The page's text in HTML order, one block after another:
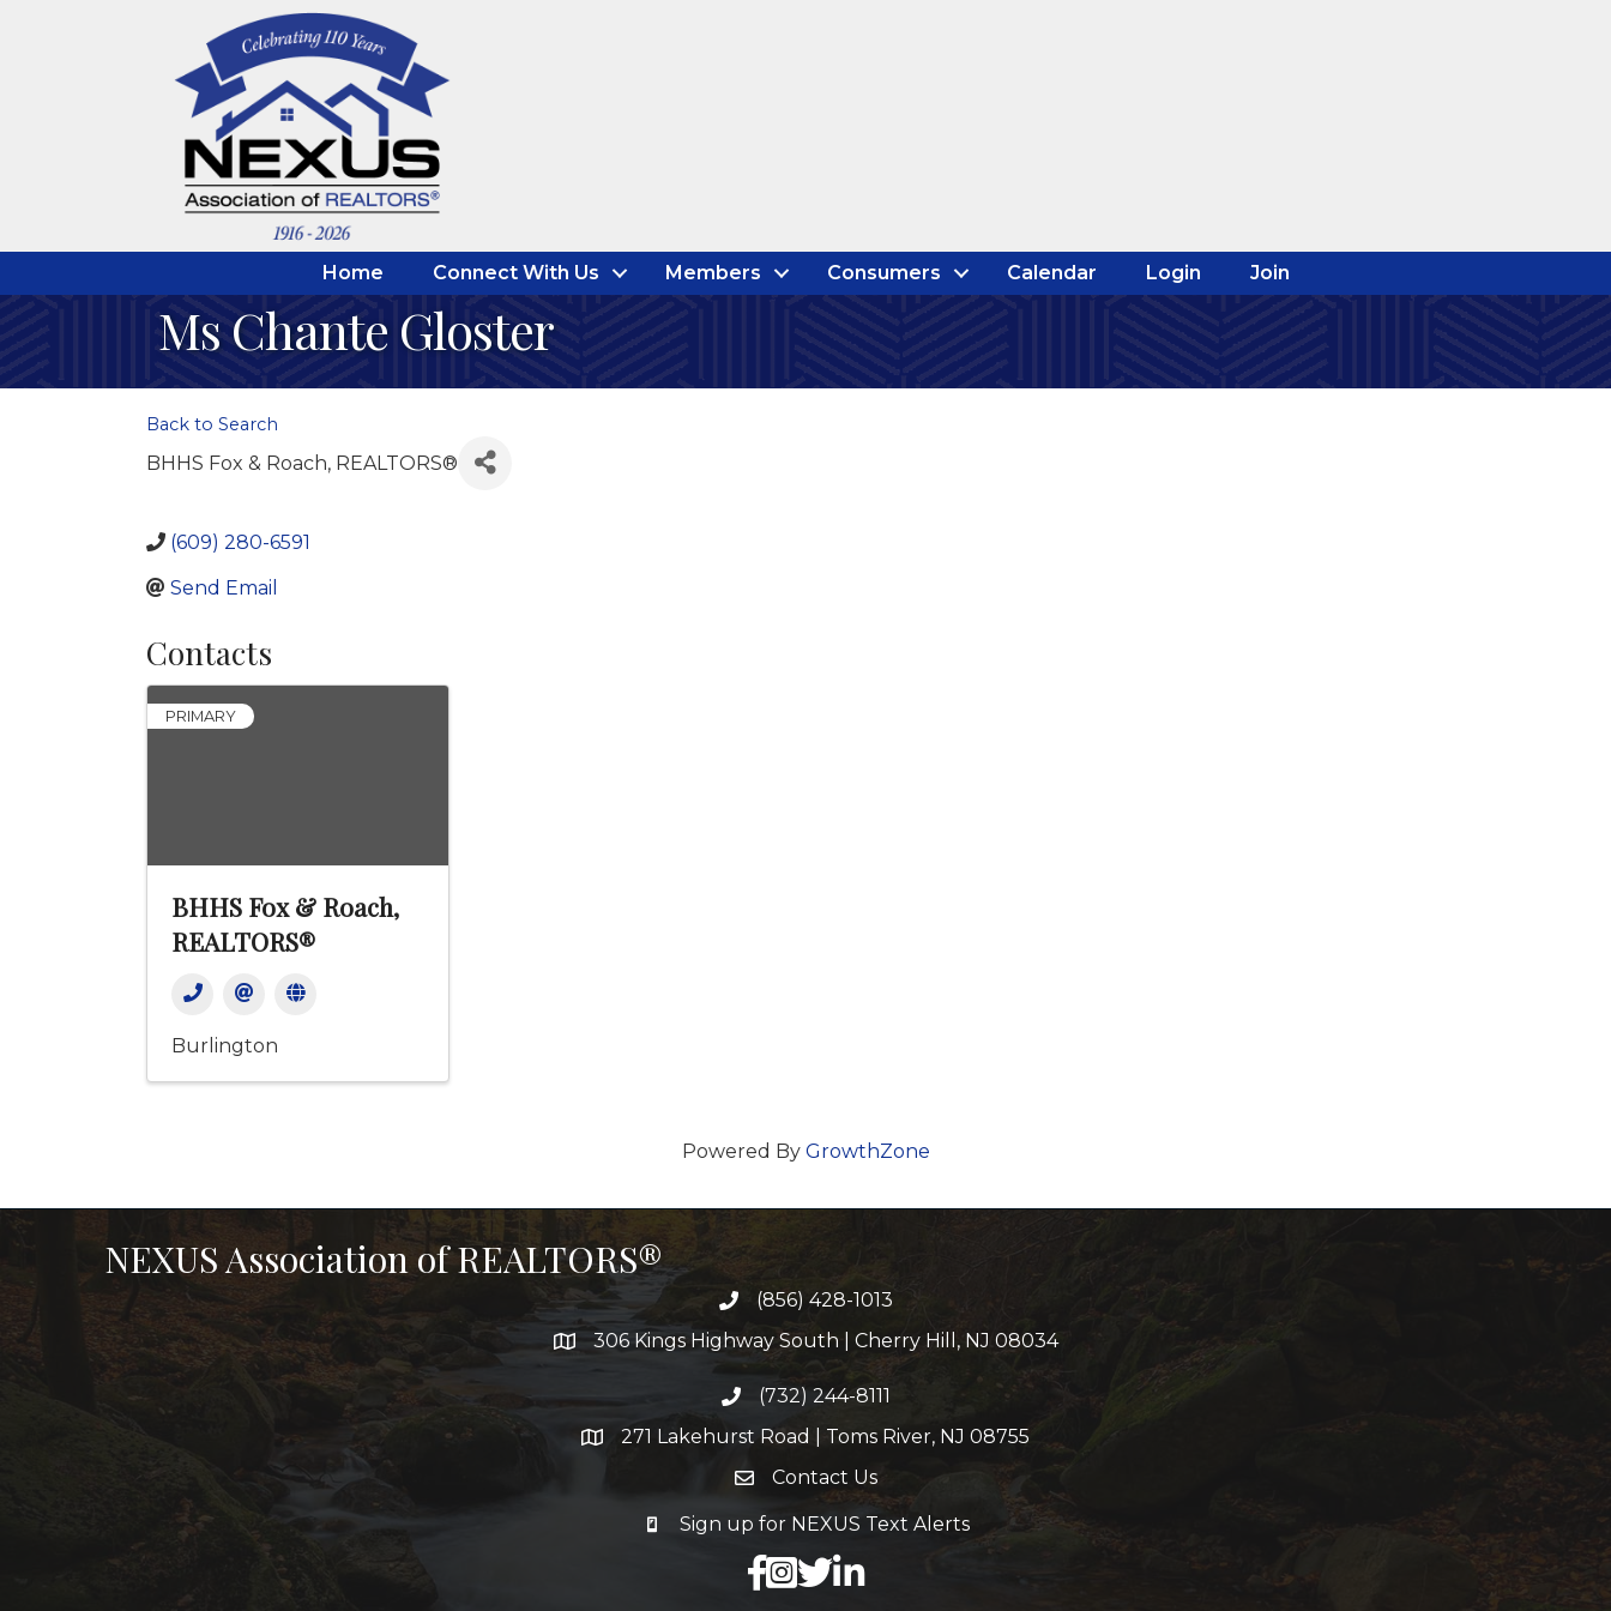
Home Connect With Us Members Consumers Calendar Login Join
Ms Chante Gloster
Back to Search
BHHS Fox & Roach, REALTORS®
(609) 280-6591
Send Email
Contacts
PRIMARY
BHHS Fox & Roach,
REALTORS®
Burlington
Powered By GrowthZone
NEXUS Association of REALTORS®
(856) 428-1013
306 Kings Highway South | Cherry Hill, NJ 08034
(732) 244-8111
271 Lakehurst Road | Toms River, NJ 08755
Contact Us
Sign up for NEXUS Text Alerts
facebook
X LinkedIn